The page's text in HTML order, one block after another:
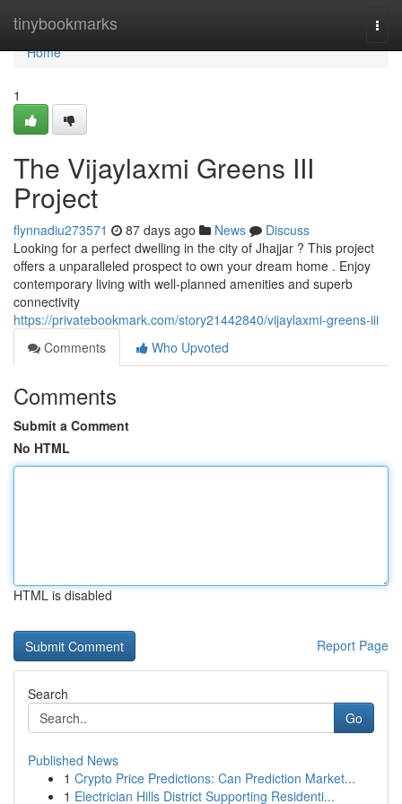
tinybookmarks
Home
Home
1
The Vijaylaxmi Greens III
Project
flynnadiu273571 87 days ago News
Discuss
Looking for a perfect dwelling in the city of Jhajjar ? This project
offers a unparalleled prospect to own your dream home . Enjoy
contemporary living with well-planned amenities and superb
connectivity
https://privatebookmark.com/story21442840/vijaylaxmi-greens-iii
Comments
Who Upvoted
Comments
Submit a Comment
No HTML
HTML is disabled
Report Page
Search
Go
Published News
1 Crypto Price Predictions: Can Prediction Market...
1 Electrician Hills District Supporting Residenti...